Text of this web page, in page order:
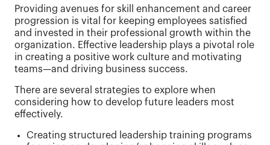
Providing avenues for skill enhancement and career
progression is vital for keeping employees satisfied
and invested in their professional growth within the
organization. Effective leadership plays a pivotal role
in creating a positive work culture and motivating
teams—and driving business success.
There are several strategies to explore when
considering how to develop future leaders most
effectively.
Creating structured leadership training programs